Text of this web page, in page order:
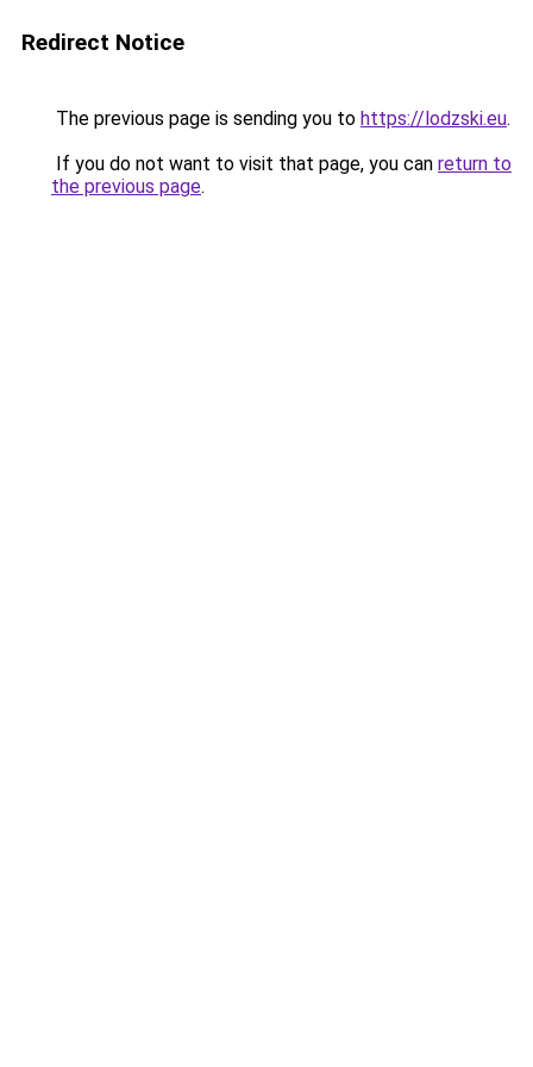
Redirect Notice
The previous page is sending you to https://lodzski.eu.
If you do not want to visit that page, you can return to
the previous page.